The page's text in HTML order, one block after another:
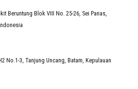
Beruntung Blok VIII No. 25-26, Sei Panas,
No.1-3, Tanjung Uncang, Batam, Kepulauan